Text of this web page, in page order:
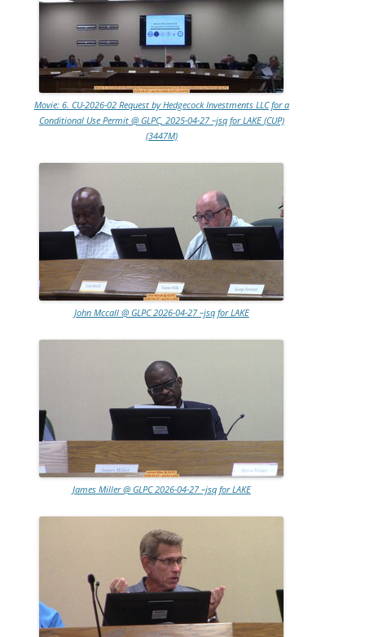
Movie: 6. CU-2026-02 Request by Hedgecock Investments LLC for a
Conditional Use Permit @ GLPC, 2025-04-27 –jsq for LAKE (CUP)
(3447M)
John Mccall @ GLPC 2026-04-27 –jsq for LAKE
James Miller @ GLPC 2026-04-27 –jsq for LAKE